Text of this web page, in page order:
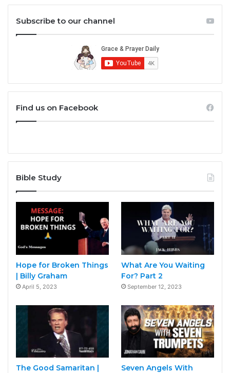
Subscribe to our channel
Find us on Facebook
Bible Study
Hope for Broken Things
| Billy Graham
April 5, 2023
What Are You Waiting
For? Part 2
September 12, 2023
The Good Samaritan |
Seven Angels With